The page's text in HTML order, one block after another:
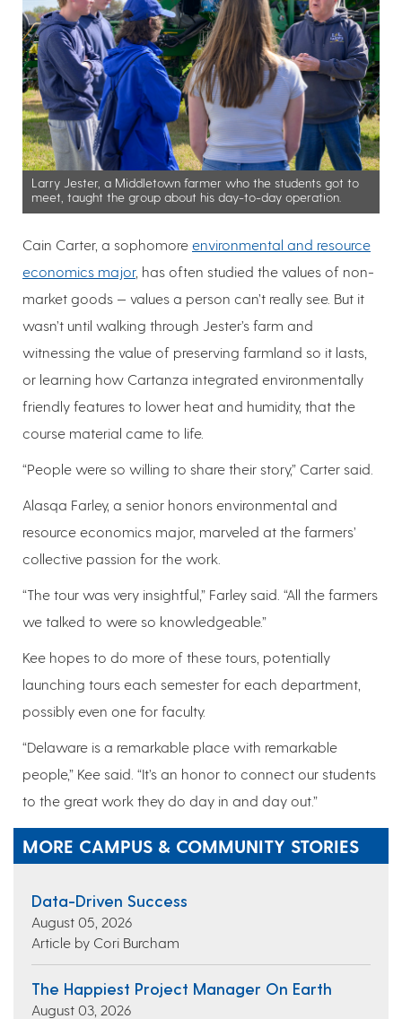
Larry Jester, a Middletown farmer who the students got to
meet, taught the group about his day-to-day operation.
Cain Carter, a sophomore environmental and resource
economics major, has often studied the values of non-
market goods — values a person can’t really see. But it
wasn’t until walking through Jester’s farm and
witnessing the value of preserving farmland so it lasts,
or learning how Cartanza integrated environmentally
friendly features to lower heat and humidity, that the
course material came to life.
“People were so willing to share their story,” Carter said.
Alasqa Farley, a senior honors environmental and
resource economics major, marveled at the farmers’
collective passion for the work.
“The tour was very insightful,” Farley said. “All the farmers
we talked to were so knowledgeable.”
Kee hopes to do more of these tours, potentially
launching tours each semester for each department,
possibly even one for faculty.
“Delaware is a remarkable place with remarkable
people,” Kee said. “It’s an honor to connect our students
to the great work they do day in and day out.”
MORE CAMPUS & COMMUNITY STORIES
Data-Driven Success
August 05, 2026
Article by Cori Burcham
The Happiest Project Manager On Earth
August 03, 2026